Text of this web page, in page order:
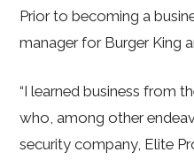
Prior to becoming a
manager for Burger King
“I learned business from
who, among other
security company, Elite